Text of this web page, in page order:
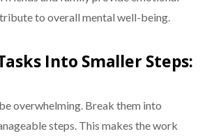
to overall mental well-being.
Into Smaller Steps:
overwhelming. Break them into
steps. This makes the work